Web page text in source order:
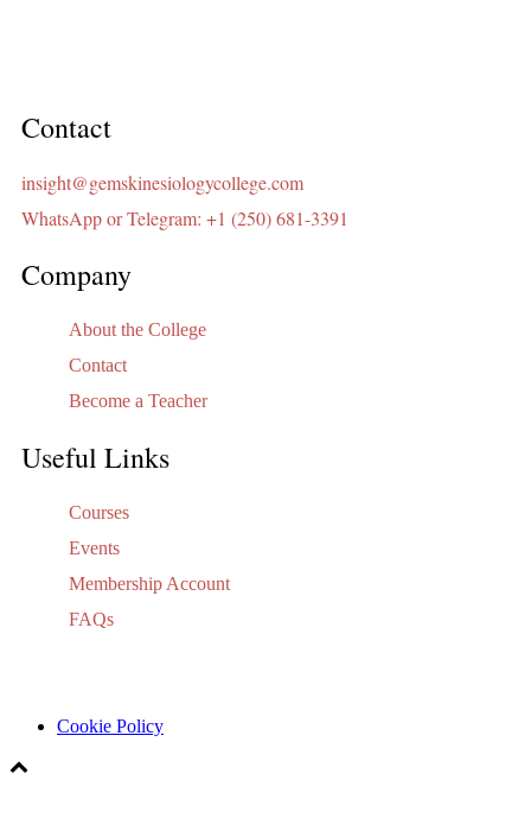
Contact
insight@gemskinesiologycollege.com
WhatsApp or Telegram: +1 (250) 681-3391
Company
About the College
Contact
Become a Teacher
Useful Links
Courses
Events
Membership Account
FAQs
Cookie Policy